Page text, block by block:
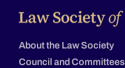
About the Law Society
Council and Committees